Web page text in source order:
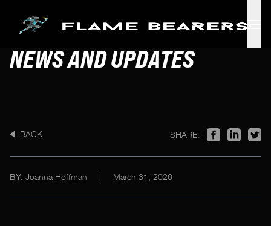
NEWS AND UPDATES
BACK SHARE:
BY: Joanna Hoffman | March 31, 2026